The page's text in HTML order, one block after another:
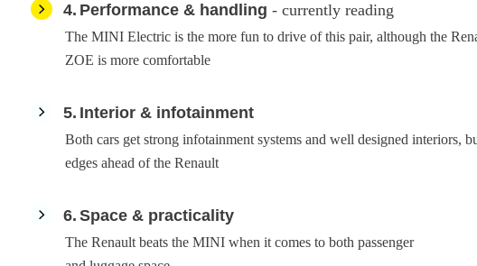
4 Performance & handling - currently reading
The MINI Electric is the more fun to drive of this pair, although the
ZOE is more comfortable
5 Interior & infotainment
Both cars get strong infotainment systems and well designed interiors,
edges ahead of the Renault
6 Space & practicality
The Renault beats the MINI when it comes to both passenger